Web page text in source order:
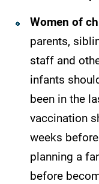
Women of
parents,
staff and
infants
been in the
vaccination
weeks
planning a
before